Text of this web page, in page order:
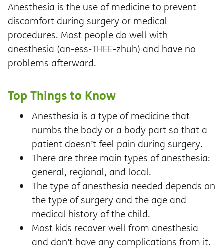
Anesthesia is the use of medicine to prevent
discomfort during surgery or medical
procedures. Most people do well with
anesthesia (an-ess-THEE-zhuh) and have no
problems afterward.
Top Things to Know
Anesthesia is a type of medicine that
numbs the body or a body part so that a
patient doesn’t feel pain during surgery.
There are three main types of anesthesia:
general, regional, and local.
The type of anesthesia needed depends on
the type of surgery and the age and
medical history of the child.
Most kids recover well from anesthesia
and don’t have any complications from it.